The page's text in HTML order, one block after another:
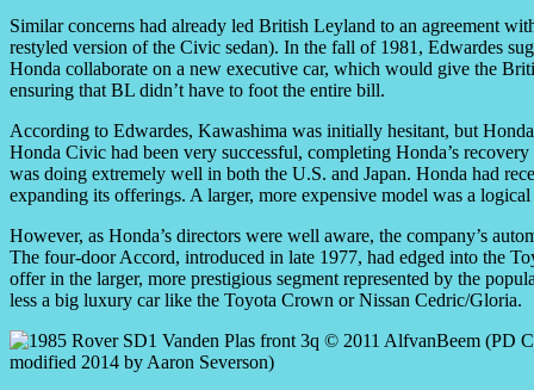
Similar concerns had already led British Leyland to an agreement
restyled version of the Civic sedan). In the fall of 1981, Edwardes
Honda collaborate on a new executive car, which would give the
ensuring that BL didn’t have to foot the entire bill.
According to Edwardes, Kawashima was initially hesitant, but
Honda Civic had been very successful, completing Honda’s
was doing extremely well in both the U.S. and Japan. Honda had
expanding its offerings. A larger, more expensive model was a logical
However, as Honda’s directors were well aware, the company’s
The four-door Accord, introduced in late 1977, had edged into the
offer in the larger, more prestigious segment represented by the
less a big luxury car like the Toyota Crown or Nissan Cedric/Gloria.